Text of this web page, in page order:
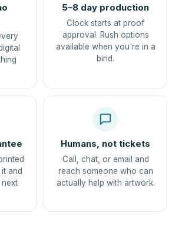
5–8 day production
Clock starts at proof
approval. Rush options
available when you're in a
bind.
and
Humans, not tickets
Call, chat, or email and
reach someone who can
actually help with artwork.